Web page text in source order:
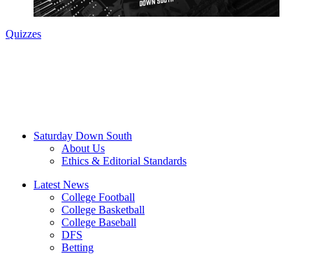
Quizzes
Saturday Down South
About Us
Ethics & Editorial Standards
Latest News
College Football
College Basketball
College Baseball
DFS
Betting